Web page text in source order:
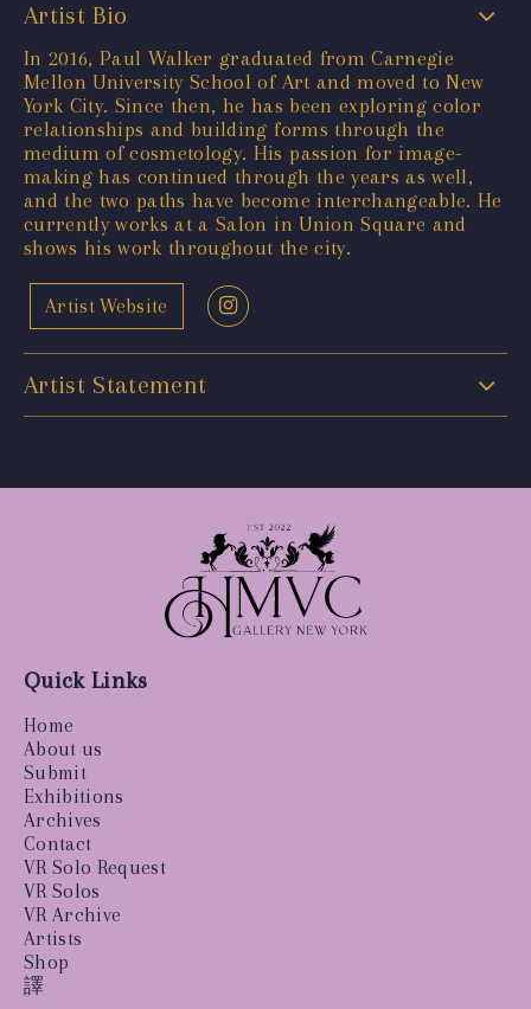
Artist Bio
In 2016, Paul Walker graduated from Carnegie
Mellon University School of Art and moved to New
York City. Since then, he has been exploring color
relationships and building forms through the
medium of cosmetology. His passion for image-
making has continued through the years as well,
and the two paths have become interchangeable. He
currently works at a Salon in Union Square and
shows his work throughout the city.
Artist Website
Artist Statement
Quick Links
Home
About us
Submit
Exhibitions
Archives
Contact
VR Solo Request
VR Solos
VR Archive
Artists
Shop
譯